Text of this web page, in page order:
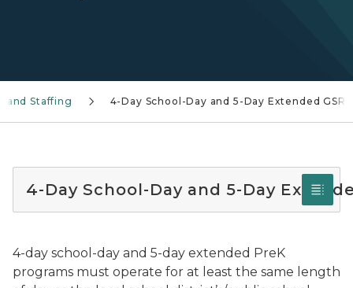
and Staffing 4-Day School-Day and 5-Day Extended GSRP
4-Day School-Day and 5-Day
4-day school-day and 5-day extended PreK
programs must operate for at least the same length